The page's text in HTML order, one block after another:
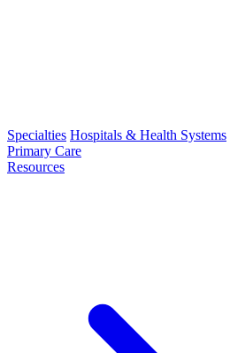
Specialties Hospitals & Health Systems
Primary Care
Resources